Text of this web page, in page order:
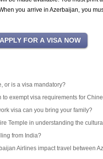
you arrive in Azerbaijan, you
or is a visa mandatory?
exempt visa requirements for
visa can you bring your family?
Temple in understanding the
from India?
Airlines impact travel between